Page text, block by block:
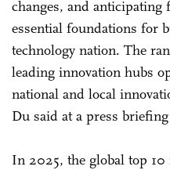
changes, and anticipating
essential foundations for
technology nation. The
leading innovation hubs
national and local
Du said at a press
In 2025, the global top 10